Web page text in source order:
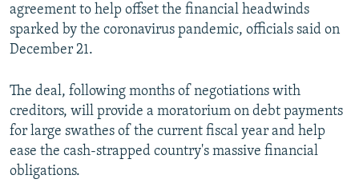
All RFE/RL sites
agreement to help offset the financial headwinds
sparked by the coronavirus pandemic, officials said on
December 21.
The deal, following months of negotiations with
creditors, will provide a moratorium on debt payments
for large swathes of the current fiscal year and help
ease the cash-strapped country's massive financial
obligations.